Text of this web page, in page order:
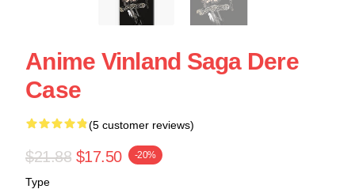
Anime Vinland Saga Dere
Case
(5 customer reviews)
$21.88 $17.50 -20%
Type